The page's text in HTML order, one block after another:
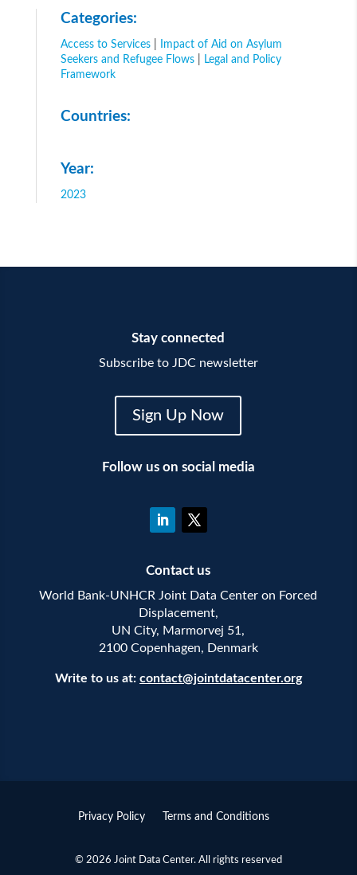
Categories:
Access to Services|
Impact of Aid on Asylum
Seekers and Refugee Flows|
Legal and Policy
Framework
Countries:
Year:
2023
Stay connected
Subscribe to JDC newsletter
Sign Up Now
Follow us on social media
Contact us
World Bank-UNHCR Joint Data Center on Forced
Displacement,
UN City, Marmorvej 51,
2100 Copenhagen, Denmark
Write to us at: contact@jointdatacenter.org
Privacy Policy Terms and Conditions
© 2026 Joint Data Center. All rights reserved